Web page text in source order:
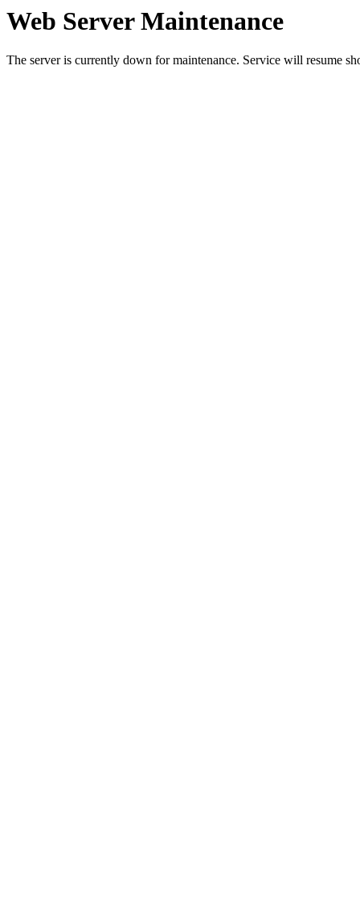
Web Server Maintenance
The server is currently down for maintenance. Service will resume